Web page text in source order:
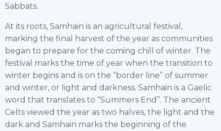
Sabbats.
At its roots, Samhain is an agricultural festival,
marking the final harvest of the year as communities
began to prepare for the coming chill of winter. The
festival marks the time of year when the transition to
winter begins and is on the “border line” of summer
and winter, or light and darkness. Samhain is a Gaelic
word that translates to “Summers End”. The ancient
Celts viewed the year as two halves, the light and the
dark and Samhain marks the beginning of the